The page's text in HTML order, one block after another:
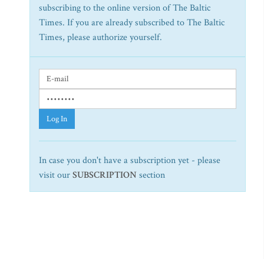
subscribing to the online version of The Baltic
Times. If you are already subscribed to The Baltic
Times, please authorize yourself.
Log In
In case you don't have a subscription yet - please
visit ourSUBSCRIPTION section